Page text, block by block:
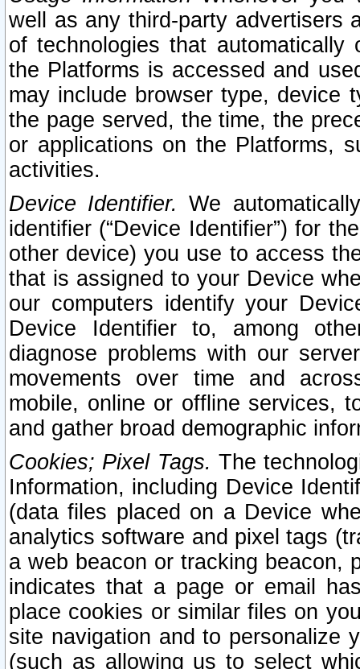
well as any third-party advertisers
of technologies that
the Platforms is accessed and
may include browser type, device
the page served, the time, the
or applications on the Platforms,
activities.
Device Identifier. We
identifier (“Device Identifier”) for
other device) you use to access
that is assigned to your Device
our computers identify your
Device Identifier to, among
diagnose problems with our
movements over time and
mobile, online or offline services,
and gather broad demographic
Cookies; Pixel Tags. The
Information, including Device
(data files placed on a Device
analytics software and pixel tags
a web beacon or tracking beacon,
indicates that a page or email
place cookies or similar files on
site navigation and to personalize
(such as allowing us to select